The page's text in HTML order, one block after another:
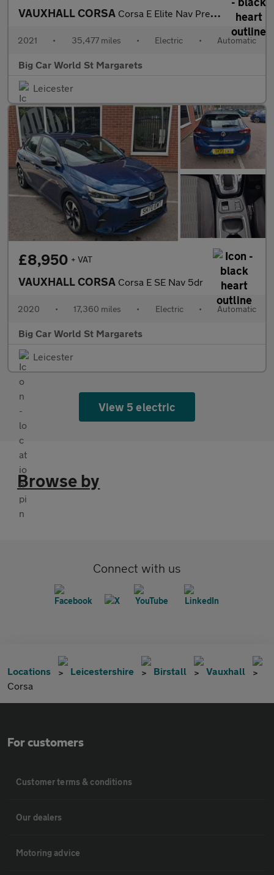
VAUXHALL CORSA Corsa E Elite Nav Premium 5dr
2021 • 35,477 miles • Electric • Automatic
Big Car World St Margarets
Leicester
£8,950 + VAT
VAUXHALL CORSA Corsa E SE Nav 5dr
2020 • 17,360 miles • Electric • Automatic
Big Car World St Margarets
Leicester
View 5 electric
Browse by
Connect with us
Locations Leicestershire Birstall
Vauxhall
Corsa
For customers
Customer terms & conditions
Our dealers
Motoring advice